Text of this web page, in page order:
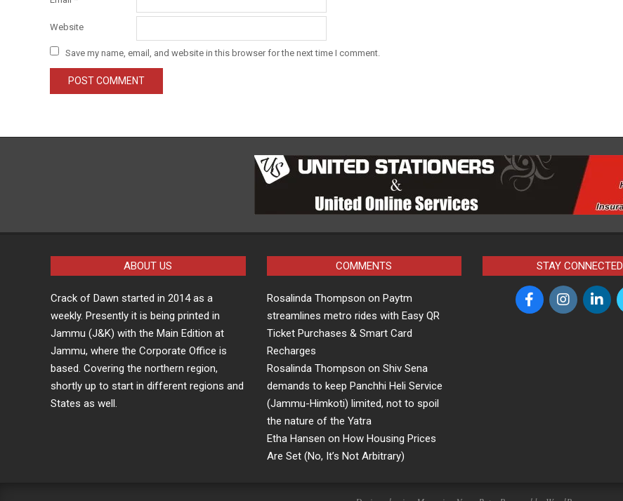
Website
Save my name, email, and website in this browser for the next time I comment.
ABOUT US
Crack of Dawn started in 2014 as a
weekly. Presently it is being printed in
Jammu (J&K) with the Main Edition at
Jammu, where the Corporate Office is
based. Covering the northern region,
shortly up to start in different regions and
States as well.
COMMENTS
Rosalinda Thompson on Paytm
streamlines metro rides with Easy QR
Ticket Purchases & Smart Card
Recharges
Rosalinda Thompson on Shiv Sena
demands to keep Panchhi Heli Service
(Jammu-Himkoti) limited, not to spoil
the nature of the Yatra
Etha Hansen on How Housing Prices
Are Set (No, It’s Not Arbitrary)
STAY CONNECTED